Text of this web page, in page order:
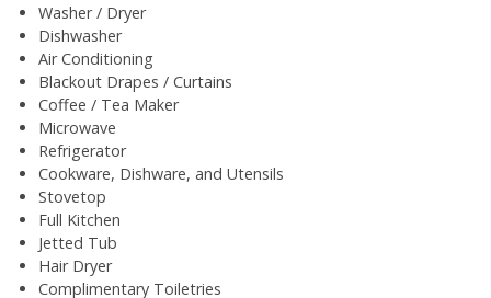
Washer / Dryer
Dishwasher
Air Conditioning
Blackout Drapes / Curtains
Coffee / Tea Maker
Microwave
Refrigerator
Cookware, Dishware, and Utensils
Stovetop
Full Kitchen
Jetted Tub
Hair Dryer
Complimentary Toiletries